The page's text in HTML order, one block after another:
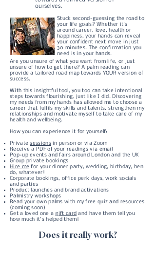
ourselves.
Stuck second-guessing the road to
your life goals? Whether it's
around career, love, health or
happiness, your hands can reveal
your confident next move in just
30 minutes. The confirmation you
need is in your hands.
Are you unsure of what you want from life, or just
unsure of how to get there? A palm reading can
provide a tailored road map towards YOUR version of
success.
With this insightful tool, you too can take intentional
steps towards flourishing, just like I did. Discovering
my needs from my hands has allowed me to choose a
career that fulfils my skills and talents, strengthen my
relationships and motivate myself to take care of my
health and wellbeing.
How you can experience it for yourself:
Privatesessionsin person or via Zoom
Receive a PDF of your readings via email
Pop-up events and fairs around London and the UK
Group private bookings
Hire me for your dinner party, wedding, birthday, hen
do, whatever!
Corporate bookings, office perk days, work socials
and parties
Product launches and brand activations
Palmistry workshops
Read your own palms with myfree quiz and resources
(coming soon)
Get a loved one a gift card and have them tell you
how much it's helped them!
Does it really work?